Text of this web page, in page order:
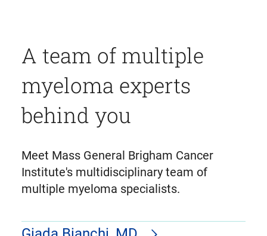
A team of multiple
myeloma experts
behind you
Meet Mass General Brigham Cancer
Institute's multidisciplinary team of
multiple myeloma specialists.